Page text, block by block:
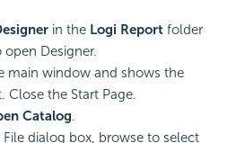
in the Logi Report folder
Designer.
main window and shows the
Close the Start Page.
Catalog.
dialog box, browse to select